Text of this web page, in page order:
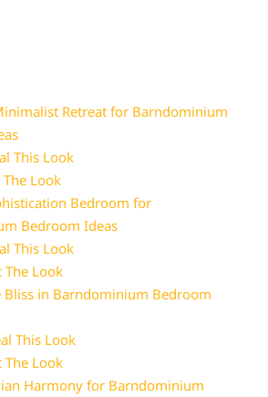
Retreat for Barndominium
This Look
Look
Bedroom for
Bedroom Ideas
This Look
The Look
Bliss in Barndominium Bedroom
This Look
The Look
Harmony for Barndominium